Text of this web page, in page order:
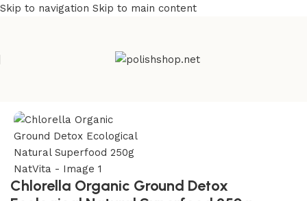
Skip to navigation Skip to main content
Chlorella Organic Ground Detox